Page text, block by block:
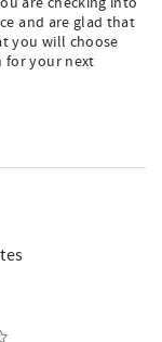
and are glad that
you will choose
for your next